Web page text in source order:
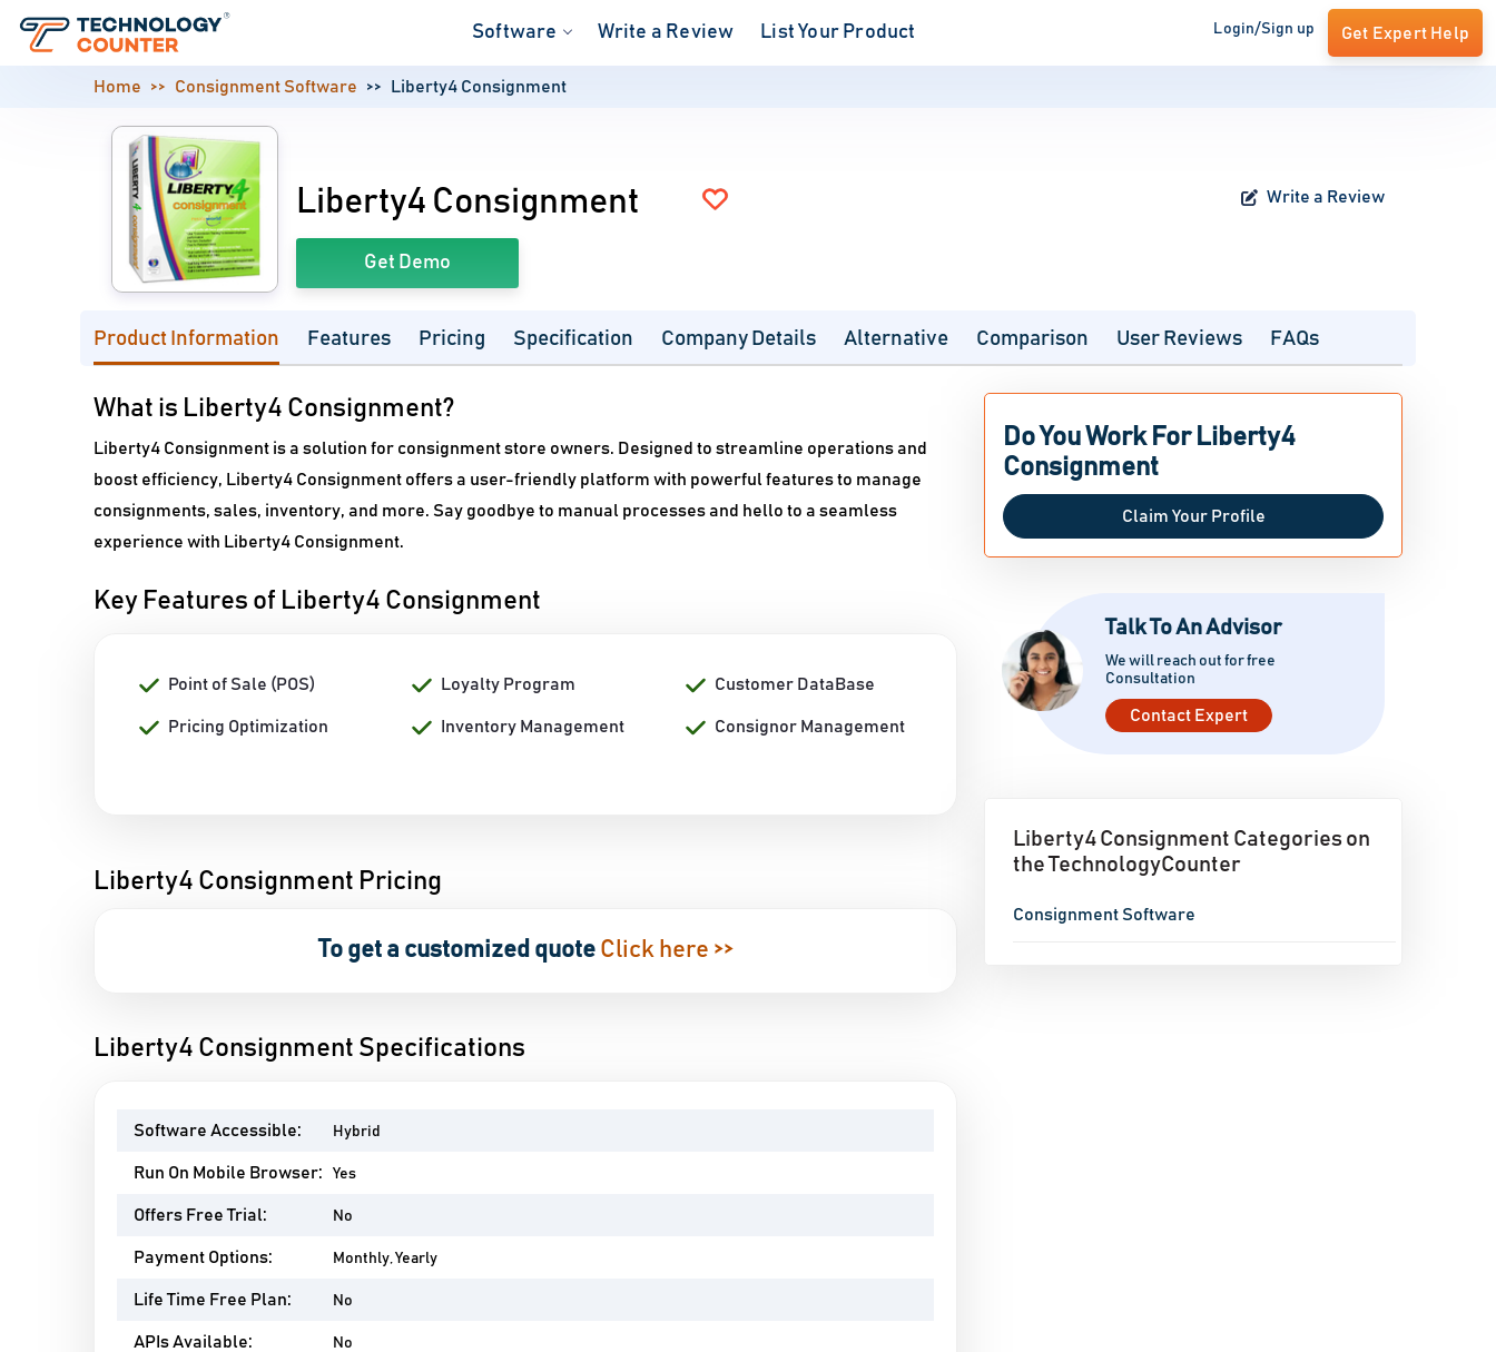
Software Write a Review List Your Product Login/Sign up Get Expert Help
Home Consignment Software Liberty4 Consignment
Liberty4 Consignment Write a Review
Get Demo
Product Information Features Pricing Specification Company Details Alternative Comparison User Reviews FAQs
What is Liberty4 Consignment?
Liberty4 Consignment is a solution for consignment store owners. Designed to streamline operations and
boost efficiency, Liberty4 Consignment offers a user-friendly platform with powerful features to manage
consignments, sales, inventory, and more. Say goodbye to manual processes and hello to a seamless
experience with Liberty4 Consignment.
Key Features of Liberty4 Consignment
Point of Sale (POS) Loyalty Program Customer DataBase
Pricing Optimization Inventory Management Consignor Management
Liberty4 Consignment Pricing
To get a customized quote Click here >>
Liberty4 Consignment Specifications
Software Accessible: Hybrid
Run On Mobile Browser: Yes
Offers Free Trial: No
Payment Options: Monthly, Yearly
Life Time Free Plan: No
APIs Available: No
Do You Work For Liberty4
Consignment
Claim Your Profile
Talk To An Advisor
We will reach out for free
Consultation
Contact Expert
Liberty4 Consignment Categories on
the TechnologyCounter
Consignment Software